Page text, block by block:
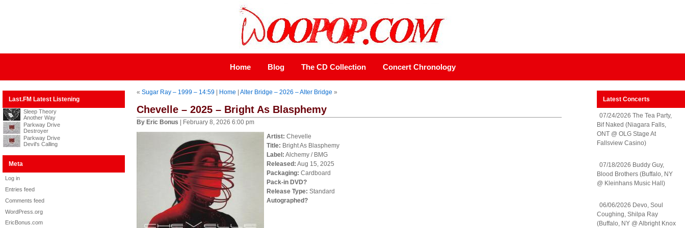
Home Blog The CD Collection Concert Chronology
Last.FM Latest Listening
Sleep Theory
Another Way
Parkway Drive
Destroyer
Parkway Drive
Devil's Calling
Meta
Log in
Entries feed
Comments feed
WordPress.org
EricBonus.com
«Sugar Ray – 1999 – 14:59 Home |Alter Bridge – 2026 – Alter Bridge »
Chevelle – 2025 – Bright As Blasphemy
By Eric Bonus
| February 8, 2026 6:00 pm
Artist: Chevelle
Title: Bright As Blasphemy
Label: Alchemy / BMG
Released: Aug 15, 2025
Packaging: Cardboard
Pack-in DVD?
Release Type: Standard
Autographed?
Latest Concerts
07/24/2026 The Tea Party,
Bif Naked (Niagara Falls,
ONT @ OLG Stage At
Fallsview Casino)
07/18/2026 Buddy Guy,
Blood Brothers (Buffalo, NY
@ Kleinhans Music Hall)
06/06/2026 Devo, Soul
Coughing, Shilpa Ray
(Buffalo, NY @ Albright Knox